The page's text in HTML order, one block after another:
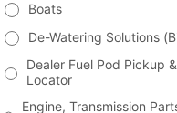
Boats
De-Watering Solutions
Dealer Fuel Pod Pickup
Locator
Engine, Transmission